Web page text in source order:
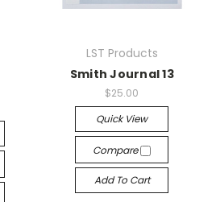
LST Products
Smith Journal 13
$25.00
Quick View
Compare
Add To Cart